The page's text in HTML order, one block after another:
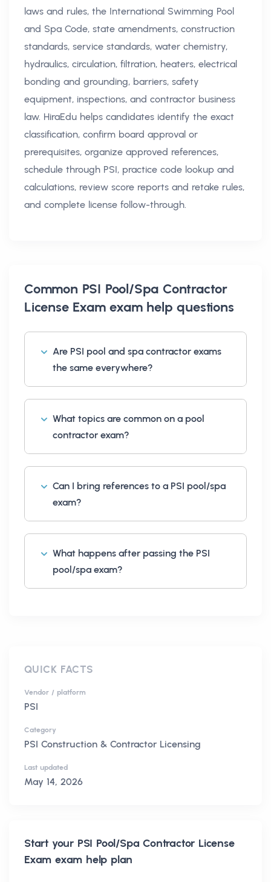
laws and rules, the International Swimming Pool
and Spa Code, state amendments, construction
standards, service standards, water chemistry,
hydraulics, circulation, filtration, heaters, electrical
bonding and grounding, barriers, safety
equipment, inspections, and contractor business
law. HiraEdu helps candidates identify the exact
classification, confirm board approval or
prerequisites, organize approved references,
schedule through PSI, practice code lookup and
calculations, review score reports and retake rules,
and complete license follow-through.
Common PSI Pool/Spa Contractor
License Exam exam help questions
Are PSI pool and spa contractor exams
the same everywhere?
What topics are common on a pool
contractor exam?
Can I bring references to a PSI pool/spa
exam?
What happens after passing the PSI
pool/spa exam?
QUICK FACTS
Vendor / platform
PSI
Category
PSI Construction & Contractor Licensing
Last updated
May 14, 2026
Start your PSI Pool/Spa Contractor License
Exam exam help plan